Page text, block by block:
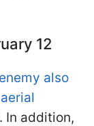
12
enemy also
In addition,